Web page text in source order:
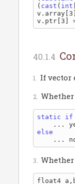
( cast ( int
If vector
static if
...
else